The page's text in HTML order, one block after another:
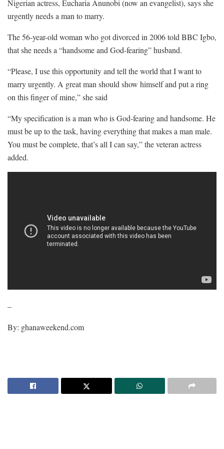
Nigerian actress, Eucharia Anunobi (now an evangelist), says she
urgently needs a man to marry.
The 56-year-old woman who got divorced in 2006 told BBC Igbo,
that she needs a “handsome and God-fearing” husband.
“Please, I use this opportunity and tell the world that I want to
marry urgently. A great man should show himself and put a ring
on this finger of mine,” she said
“My specification is a man who is God-fearing and handsome. He
must be up to the task, having everything that makes a man male.
You must be complete, that’s all I can say,” the veteran actress
added.
–
By: ghanaweekend.com